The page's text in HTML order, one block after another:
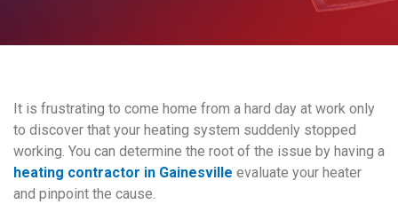
It is frustrating to come home from a hard day at work only
to discover that your heating system suddenly stopped
working. You can determine the root of the issue by having a
heating contractor in Gainesville evaluate your heater
and pinpoint the cause.